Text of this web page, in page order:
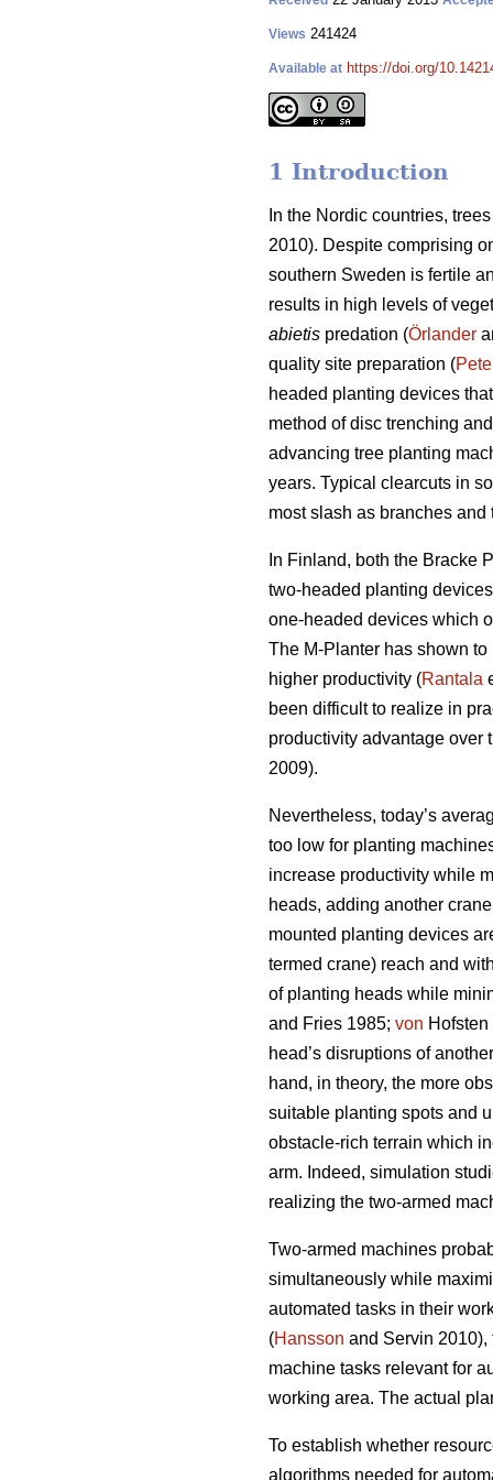
Views 241424
Available at https://doi.org/
1 Introduction
In the Nordic countries,
2010). Despite comprising
southern Sweden is fertile
results in high levels of
abietis predation (Örlander
quality site preparation (
headed planting devices
method of disc trenching
advancing tree planting
years. Typical clearcuts in
most slash as branches
In Finland, both the Bracke
two-headed planting
one-headed devices which
The M-Planter has shown
higher productivity (Rantala
been difficult to realize in
productivity advantage over
2009).
Nevertheless, today’s
too low for planting
increase productivity while
heads, adding another
mounted planting devices
termed crane) reach and
of planting heads while
and Fries 1985; von
head’s disruptions of
hand, in theory, the more
suitable planting spots and
obstacle-rich terrain which
arm. Indeed, simulation
realizing the two-armed
Two-armed machines
simultaneously while
automated tasks in their
(Hansson and Servin 2010),
machine tasks relevant for
working area. The actual
To establish whether
algorithms needed for